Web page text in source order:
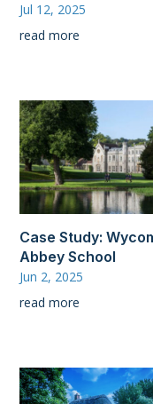
Jul 12, 2025
read more
Case Study:
Abbey School
Jun 2, 2025
read more